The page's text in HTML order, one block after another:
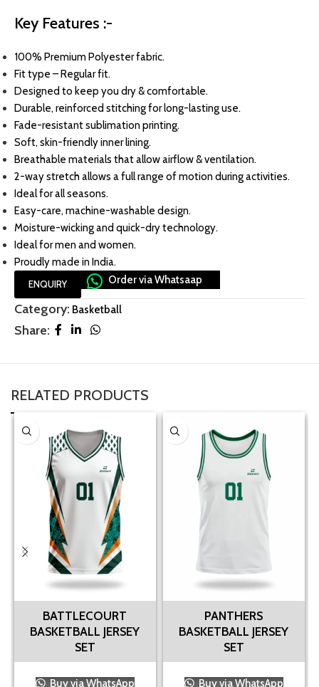
Key Features :-
100% Premium Polyester fabric.
Fit type – Regular fit.
Designed to keep you dry & comfortable.
Durable, reinforced stitching for long-lasting use.
Fade-resistant sublimation printing.
Soft, skin-friendly inner lining.
Breathable materials that allow airflow & ventilation.
2-way stretch allows a full range of motion during activities.
Ideal for all seasons.
Easy-care, machine-washable design.
Moisture-wicking and quick-dry technology.
Ideal for men and women.
Proudly made in India.
ENQUIRY Order via Whatsaap
Category: Basketball
Share:
RELATED PRODUCTS
BATTLECOURT
BASKETBALL JERSEY
SET
Buy via WhatsApp
PANTHERS
BASKETBALL JERSEY
SET
Buy via WhatsApp